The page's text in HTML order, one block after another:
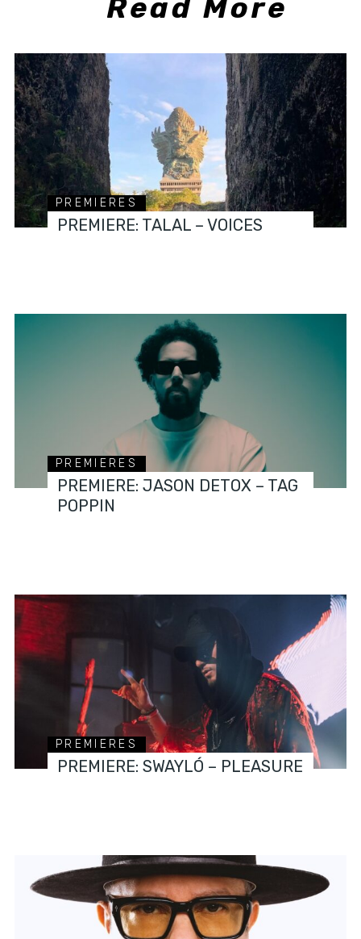
Read More
PREMIERES
PREMIERE: TALAL – VOICES
PREMIERES
PREMIERE: JASON DETOX – TAG
POPPIN
PREMIERES
PREMIERE: SWAYLÓ – PLEASURE